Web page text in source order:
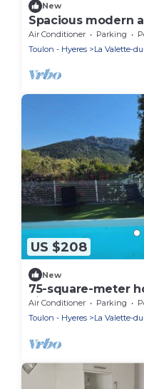
New
Spacious modern
beaches and
Air Conditioner Parking
Toulon - Hyeres
La Valette-
US $208
New
75-square-meter
vibe and
minutes from the
Air Conditioner Parking
Toulon - Hyeres
La Valette-